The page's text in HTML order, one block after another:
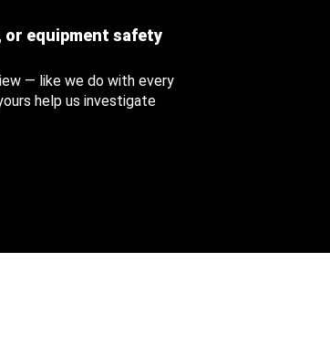
or equipment safety
— like we do with every
help us investigate